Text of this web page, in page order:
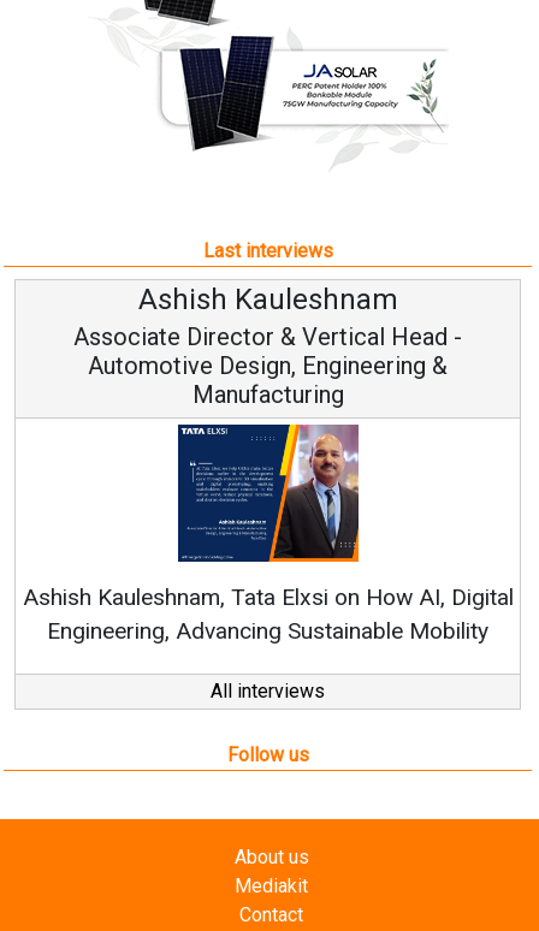
Last interviews
Ashish Kauleshnam
Associate Director & Vertical Head -
Automotive Design, Engineering &
Manufacturing
Ashish Kauleshnam, Tata Elxsi on How AI, Digital
Engineering, Advancing Sustainable Mobility
All interviews
Follow us
About us
Mediakit
Contact